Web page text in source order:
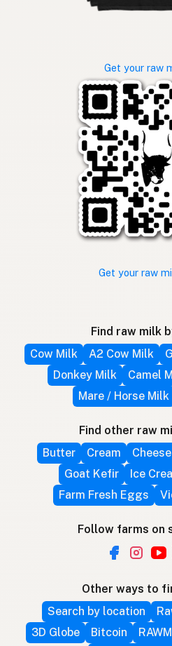
Get your raw
Get your raw
Find raw milk
Cow Milk
A2 Cow Milk
Donkey Milk
Camel
Mare / Horse Milk
Find other raw
Butter
Cream Cheese
Goat Kefir
Ice
Farm Fresh Eggs
Follow farms on
Other ways to
Search by location
3D Globe
Bitcoin